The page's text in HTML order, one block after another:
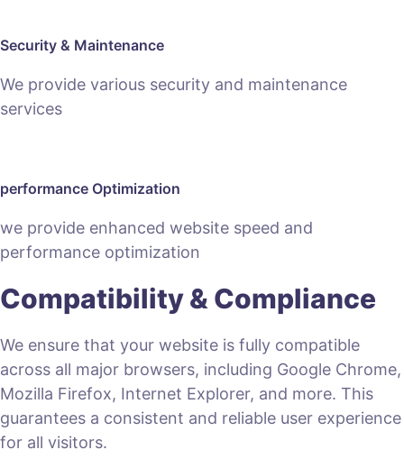
Security & Maintenance
We provide various security and maintenance
services
performance Optimization
we provide enhanced website speed and
performance optimization
Compatibility & Compliance
We ensure that your website is fully compatible
across all major browsers, including Google Chrome,
Mozilla Firefox, Internet Explorer, and more. This
guarantees a consistent and reliable user experience
for all visitors.